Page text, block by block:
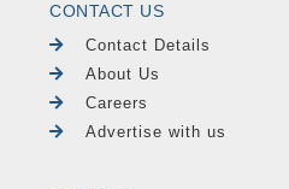
CONTACT US
Contact Details
About Us
Careers
Advertise with us